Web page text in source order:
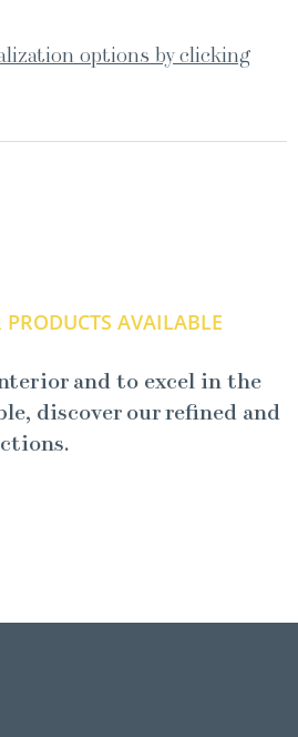
options by clicking
PRODUCTS AVAILABLE
and to excel in the
discover our refined and